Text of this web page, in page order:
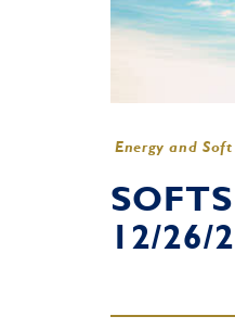
Energy and
12/26/